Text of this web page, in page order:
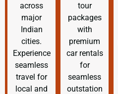
across
major
Indian
cities.
Experience
seamless
travel for
local and
tour
packages
with
premium
car rentals
for
seamless
outstation